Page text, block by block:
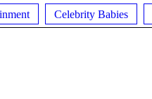
Celebrity Babies